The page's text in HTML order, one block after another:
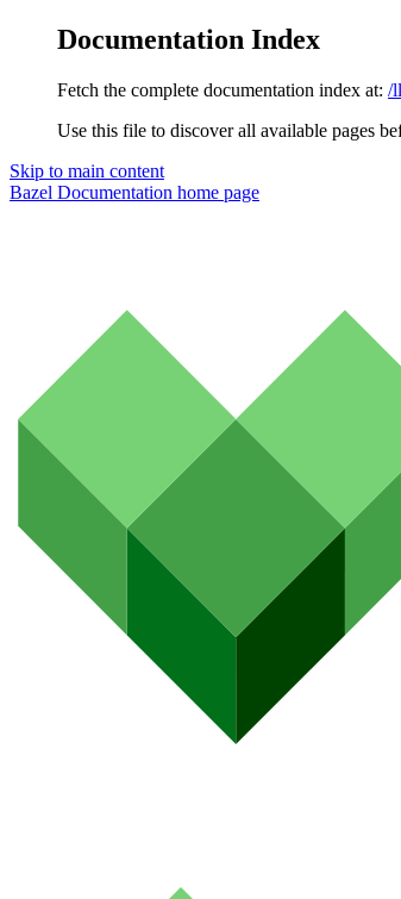
Documentation Index
Fetch the complete documentation index at: /
Use this file to discover all available pages
Skip to main content
Bazel Documentation home page